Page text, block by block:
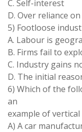
C. Self-interest
D. Over reliance
5) Footloose
A. Labour is
B. Firms fail to
C. Industry gains
D. The initial
6) Which of the
an
example of
A) A car